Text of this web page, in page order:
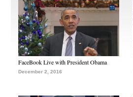
FaceBook Live with President Obama
December 2, 2016